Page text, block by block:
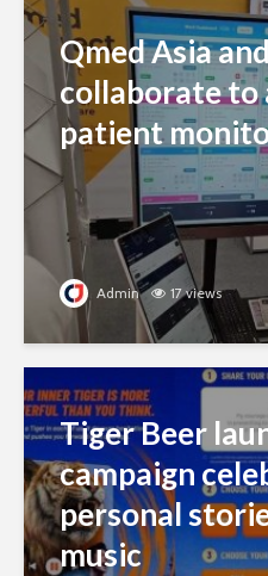
Qmed Asia
collaborate to
patient
Admin 17 views
Tiger Beer
campaign
personal
music